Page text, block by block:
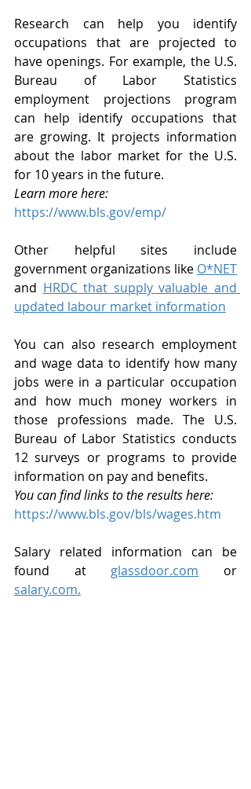
Research can help you identify
occupations that are projected to
have openings. For example, the U.S.
Bureau of Labor Statistics
employment projections program
can help identify occupations that
are growing. It projects information
about the labor market for the U.S.
for 10 years in the future.
Learn more here:
https://www.bls.gov/emp/
Other helpful sites include
government organizations like O*NET
and HRDC that supply valuable and
updated labour market information
You can also research employment
and wage data to identify how many
jobs were in a particular occupation
and how much money workers in
those professions made. The U.S.
Bureau of Labor Statistics conducts
12 surveys or programs to provide
information on pay and benefits.
You can find links to the results here:
https://www.bls.gov/bls/wages.htm
Salary related information can be
found at glassdoor.com
salary.com.